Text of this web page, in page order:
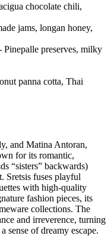
chocolate chili,
jams, longan honey,
Pinepalle preserves, milky
panna cotta, Thai
and Matina Antoran,
for its romantic,
“sisters” backwards)
Sretsis fuses playful
with high-quality
fashion pieces, its
collections. The
and irreverence, turning
sense of dreamy escape.